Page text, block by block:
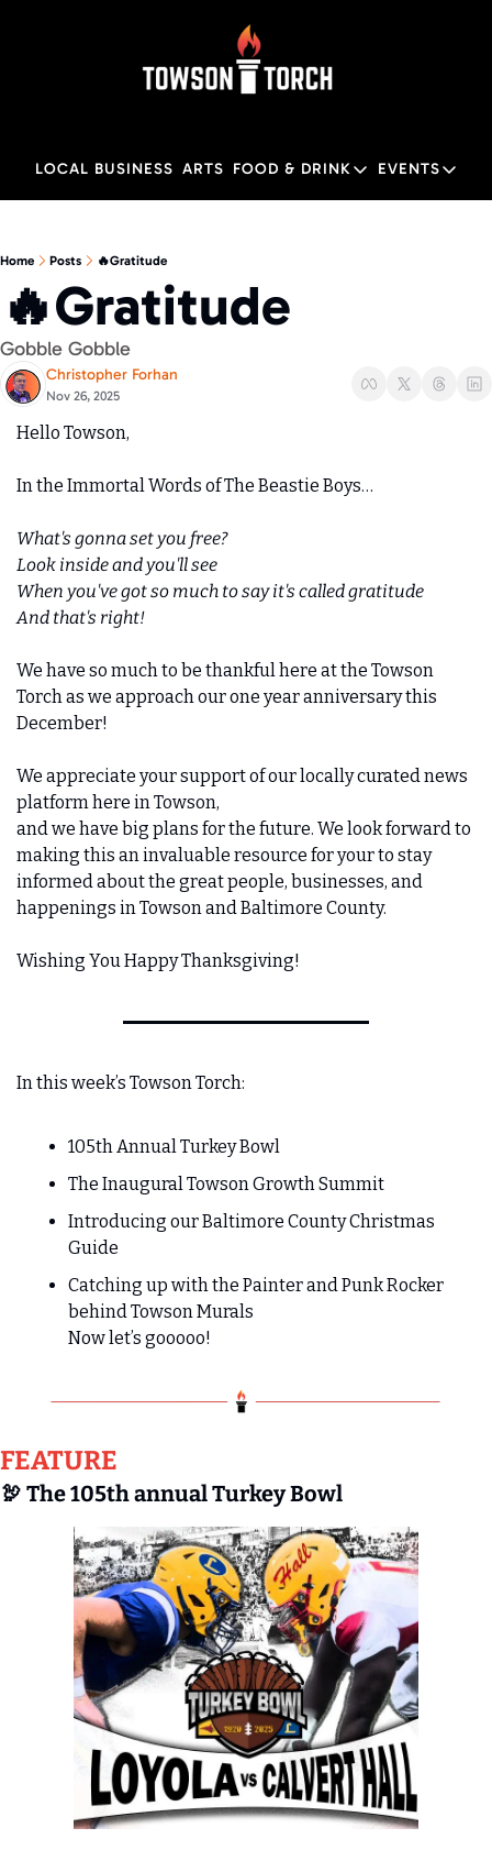
LOCAL BUSINESS ARTS FOOD & DRINK
FOOD & DRINK
EVENTS
EVENTS
Home Posts 🔥Gratitude
🔥Gratitude
Gobble Gobble
Christopher Forhan
Nov 26, 2025
Hello Towson,
In the Immortal Words of The Beastie Boys…
What's gonna set you free?
Look inside and you'll see
When you've got so much to say it's called gratitude
And that's right!
We have so much to be thankful here at the Towson
Torch as we approach our one year anniversary this
December!
We appreciate your support of our locally curated news
platform here in Towson,
and we have big plans for the future. We look forward to
making this an invaluable resource for your to stay
informed about the great people, businesses, and
happenings in Towson and Baltimore County.
Wishing You Happy Thanksgiving!
In this week’s Towson Torch:
105th Annual Turkey Bowl
The Inaugural Towson Growth Summit
Introducing our Baltimore County Christmas
Guide
Catching up with the Painter and Punk Rocker
behind Towson Murals
Now let’s gooooo!
FEATURE
🦃 The 105th annual Turkey Bowl